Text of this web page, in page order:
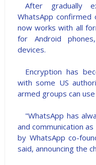
After gradually
WhatsApp
now works with all
for Android
devices.
Encryption has
with some US
armed groups can
"WhatsApp has
and communication
by WhatsApp co-
said, announcing the